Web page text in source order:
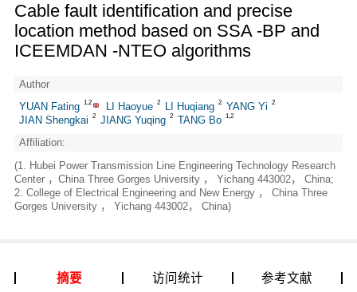
Cable fault identification and precise
location method based on SSA -BP and
ICEEMDAN -NTEO algorithms
Author
YUAN Fating 1,2 LI Haoyue 2 LI Huqiang 2 YANG Yi 2
JIAN Shengkai 2 JIANG Yuqing 2 TANG Bo 1,2
Affiliation:
(1. Hubei Power Transmission Line Engineering Technology Research
Center ，China Three Gorges University ， Yichang 443002， China;
2. College of Electrical Engineering and New Energy ， China Three
Gorges University ， Yichang 443002， China)
摘要 访问统计
参考文献